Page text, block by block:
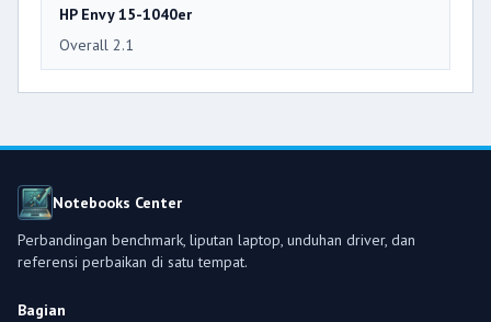
HP Envy 15-1040er
Overall 2.1
Notebooks Center
Perbandingan benchmark, liputan laptop, unduhan driver, dan
referensi perbaikan di satu tempat.
Bagian